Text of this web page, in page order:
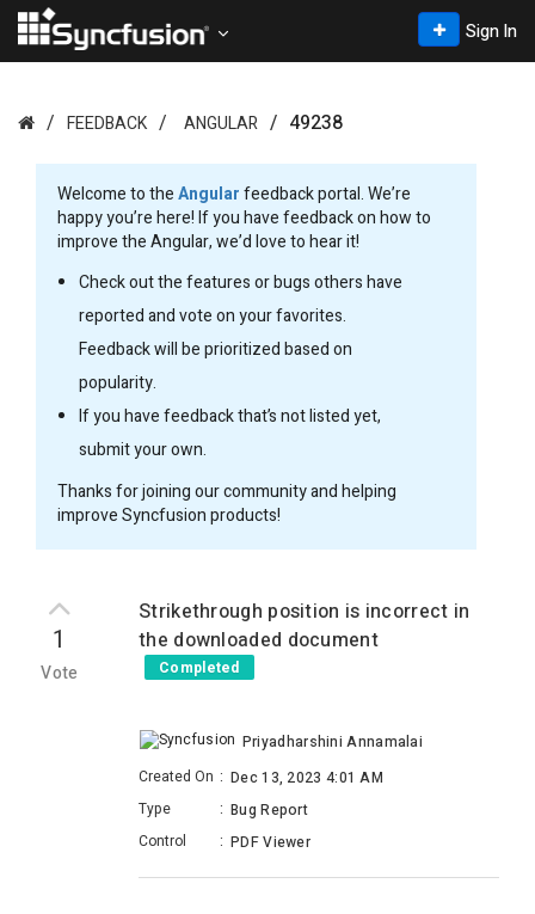
Sign In
FEEDBACK ANGULAR 49238
Welcome to theAngularfeedback portal. We’re
happy you’re here! If you have feedback on how to
improve the Angular, we’d love to hear it!
Check out the features or bugs others have
reported and vote on your favorites.
Feedback will be prioritized based on
popularity.
If you have feedback that’s not listed yet,
submit your own.
Thanks for joining our community and helping
improve Syncfusion products!
1
Vote
Strikethrough position is incorrect in
the downloaded document
Completed
Priyadharshini Annamalai
Created On : Dec 13, 2023 4:01 AM
Type
: Bug Report
Control
: PDF Viewer